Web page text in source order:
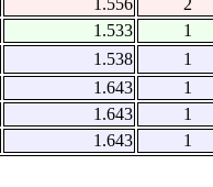
1.556
2
1.533
1
1.538
1
1.643
1
1.643
1
1.643
1